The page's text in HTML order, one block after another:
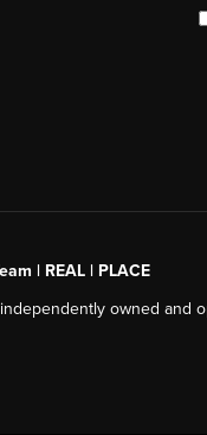
| REAL | PLACE
owned and